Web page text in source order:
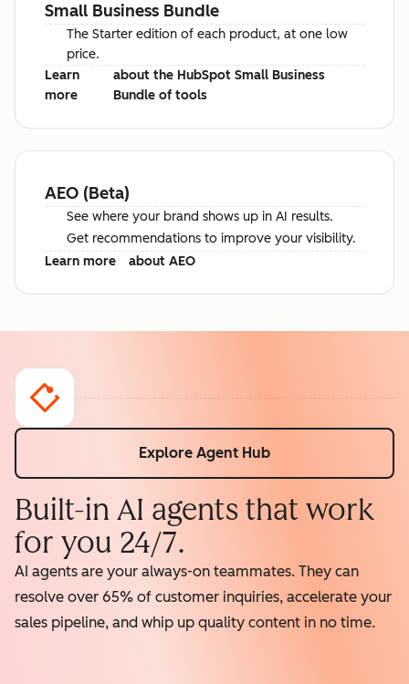
Small Business Bundle
The Starter edition of each product, at one low
price.
Learn
more
about the HubSpot Small Business
Bundle of tools
AEO (Beta)
See where your brand shows up in AI results.
Get recommendations to improve your visibility.
Learn more
about AEO
Explore Agent Hub
Built-in AI agents that work
for you 24/7.
AI agents are your always-on teammates. They can
resolve over 65% of customer inquiries, accelerate your
sales pipeline, and whip up quality content in no time.